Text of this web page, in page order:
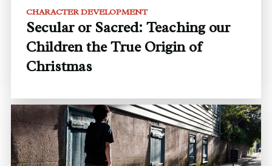
CHARACTER DEVELOPMENT
Secular or Sacred: Teaching our
Children the True Origin of
Christmas